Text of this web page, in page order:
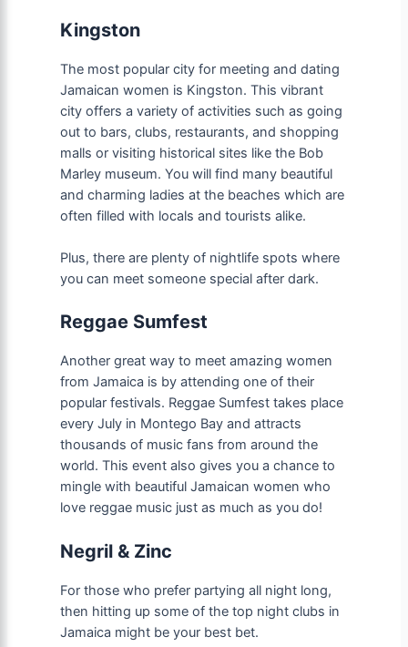
Kingston
The most popular city for meeting and dating
Jamaican women is Kingston. This vibrant
city offers a variety of activities such as going
out to bars, clubs, restaurants, and shopping
malls or visiting historical sites like the Bob
Marley museum. You will find many beautiful
and charming ladies at the beaches which are
often filled with locals and tourists alike.
Plus, there are plenty of nightlife spots where
you can meet someone special after dark.
Reggae Sumfest
Another great way to meet amazing women
from Jamaica is by attending one of their
popular festivals. Reggae Sumfest takes place
every July in Montego Bay and attracts
thousands of music fans from around the
world. This event also gives you a chance to
mingle with beautiful Jamaican women who
love reggae music just as much as you do!
Negril & Zinc
For those who prefer partying all night long,
then hitting up some of the top night clubs in
Jamaica might be your best bet.